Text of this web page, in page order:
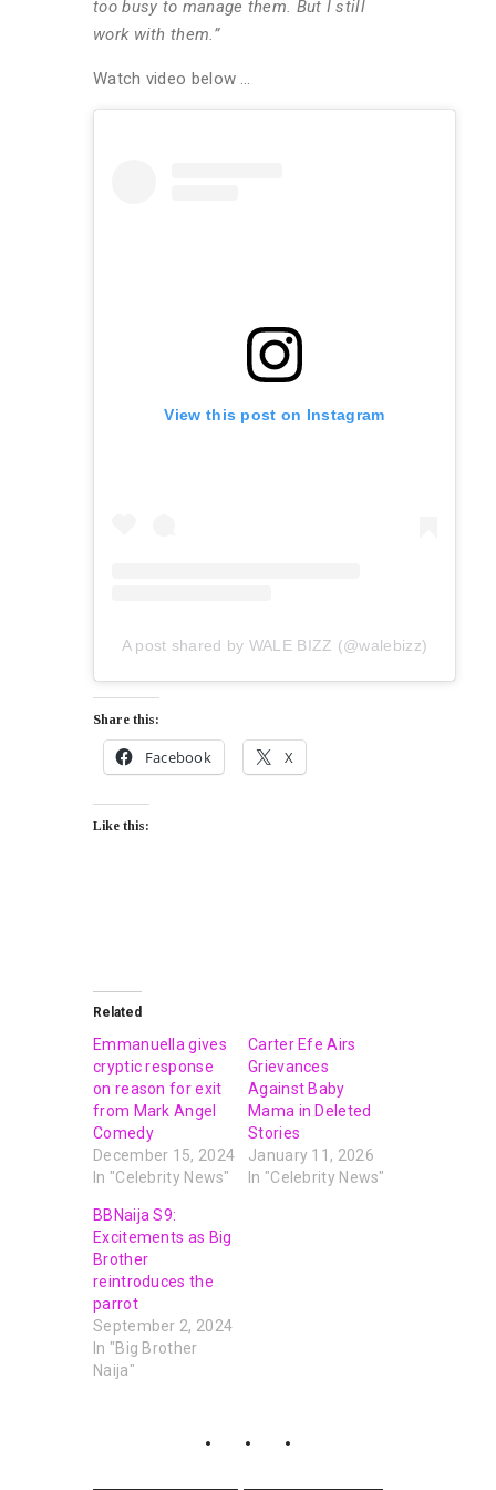
too busy to manage them. But I still
work with them.”
Watch video below …
View this post on Instagram
A post shared by WALE BIZZ (@walebizz)
Share this:
Facebook X
Like this:
Related
Emmanuella gives
cryptic response
on reason for exit
from Mark Angel
Comedy
December 15, 2024
In "Celebrity News"
Carter Efe Airs
Grievances
Against Baby
Mama in Deleted
Stories
January 11, 2026
In "Celebrity News"
BBNaija S9:
Excitements as Big
Brother
reintroduces the
parrot
September 2, 2024
In "Big Brother
Naija"